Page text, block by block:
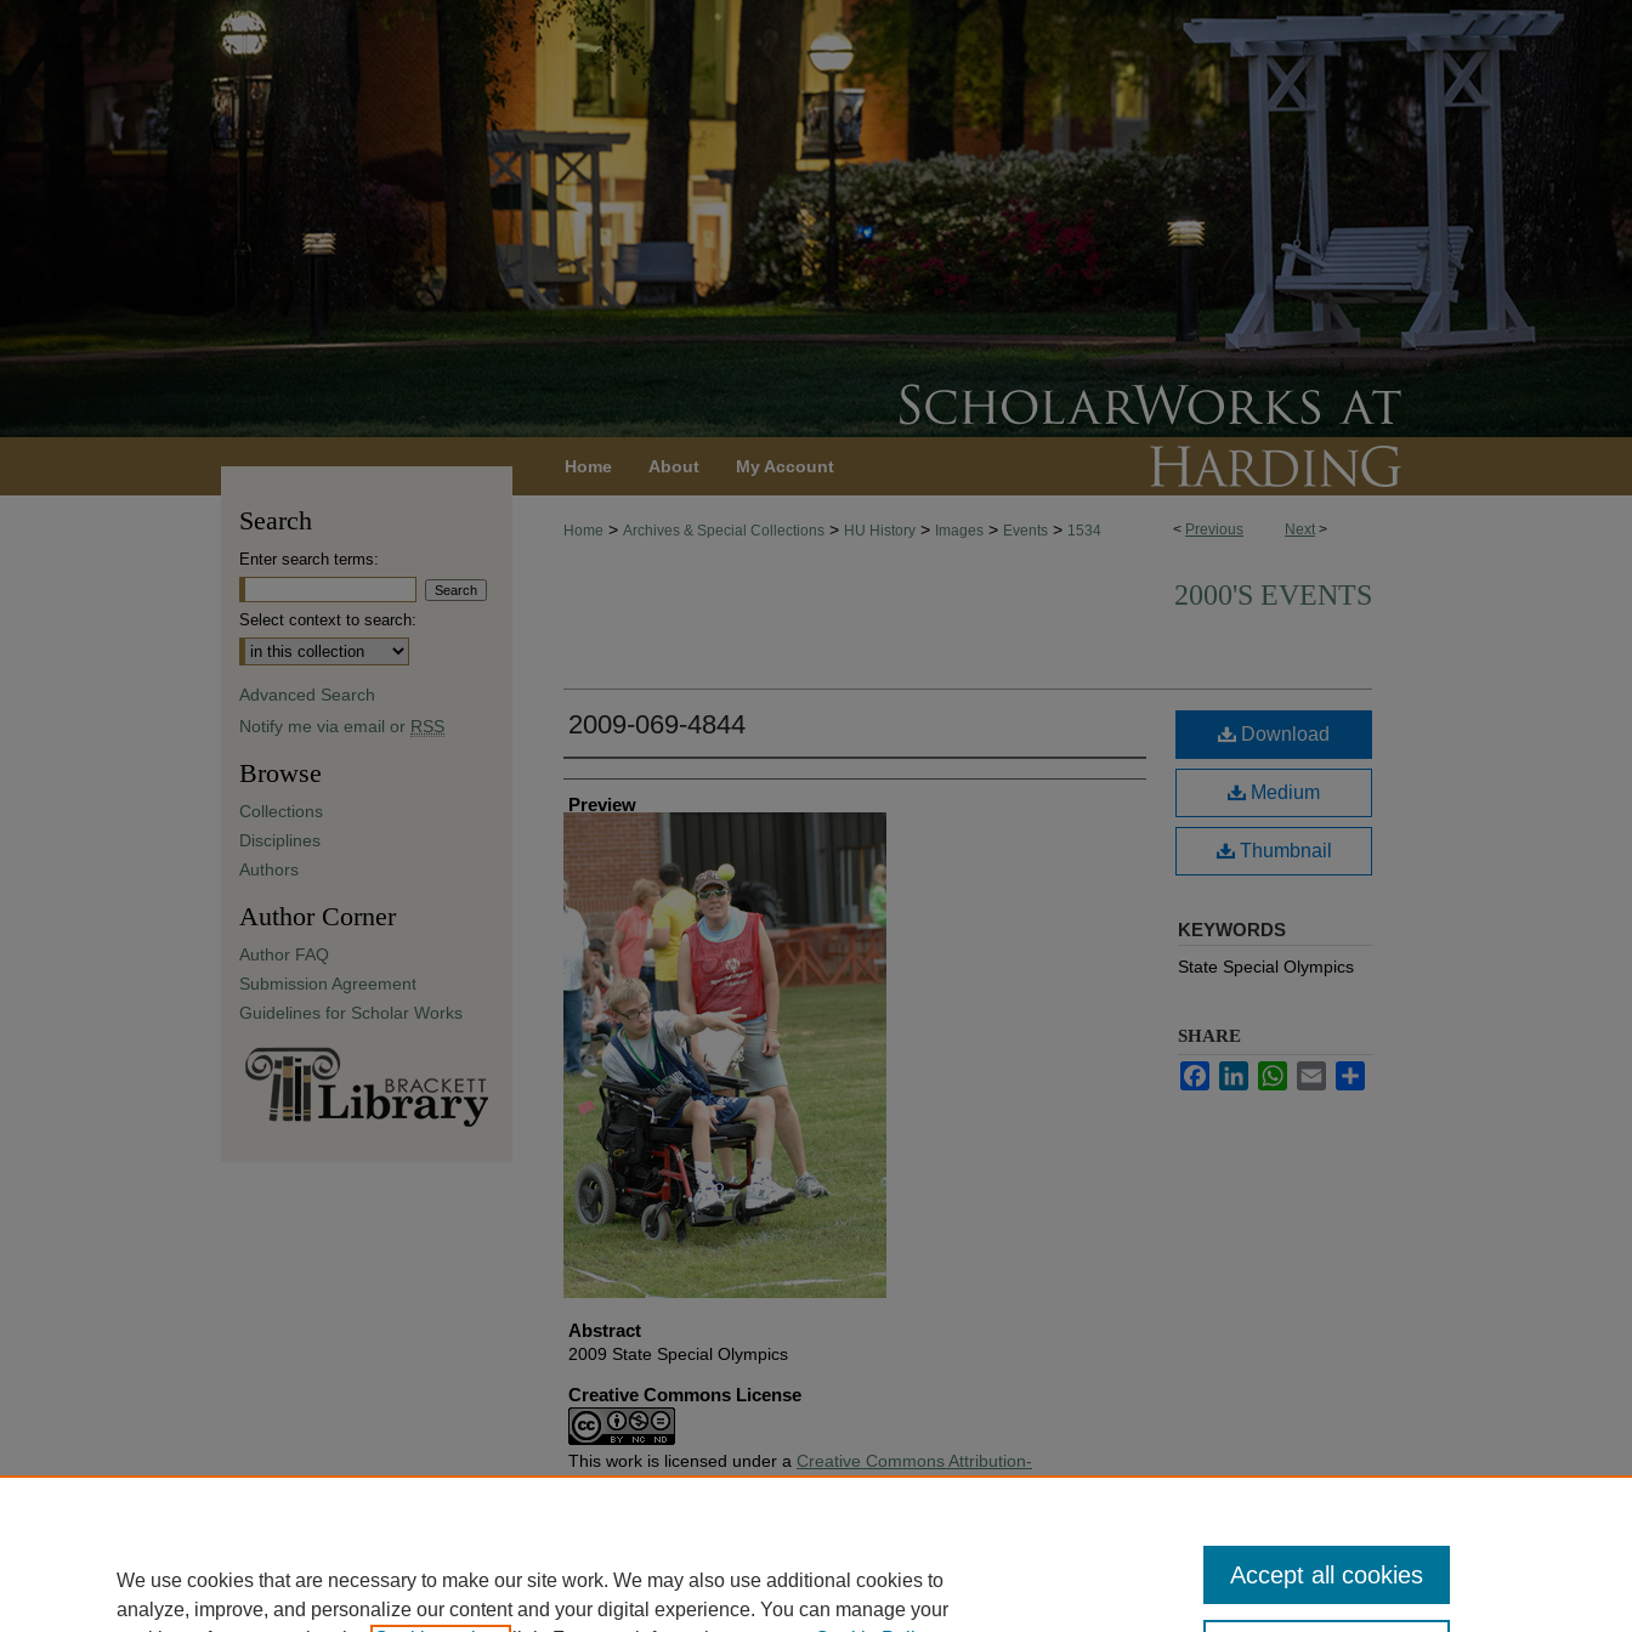
Home About My Account
< Previous Next >
Home > Archives & Special Collections > HU History > Images > Events > 1534
2000'S EVENTS
2009-069-4844
Creator
Preview
Abstract
2009 State Special Olympics
Creative Commons License
This work is licensed under a Creative Commons Attribution-
Noncommercial-No Derivative Works 4.0 License.
Download
Medium
Thumbnail
KEYWORDS
State Special Olympics
SHARE
FacebookLinkedInWhatsApp
Email
Search
Enter search terms:
Select context to search:
Advanced Search
Notify me via email or RSS
Browse
Collections
Disciplines
Authors
Author Corner
Author FAQ
Submission Agreement
Guidelines for Scholar Works
We use cookies that are necessary to make our site work. We may also use additional cookies to
analyze, improve, and personalize our content and your digital experience. You can manage your
Accept all cookies